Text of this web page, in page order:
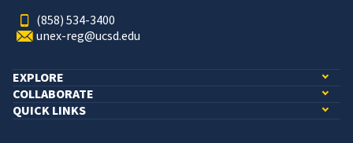
(858) 534-3400
unex-reg@ucsd.edu
EXPLORE
COLLABORATE
QUICK LINKS